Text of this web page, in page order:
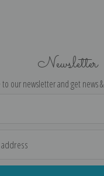
Newsletter
to our newsletter and get news